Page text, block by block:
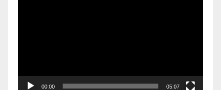
00:00 05:07